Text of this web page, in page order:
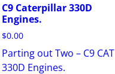
C9 Caterpillar 330D
Engines.
$0.00
Parting out Two – C9 CAT
330D Engines.